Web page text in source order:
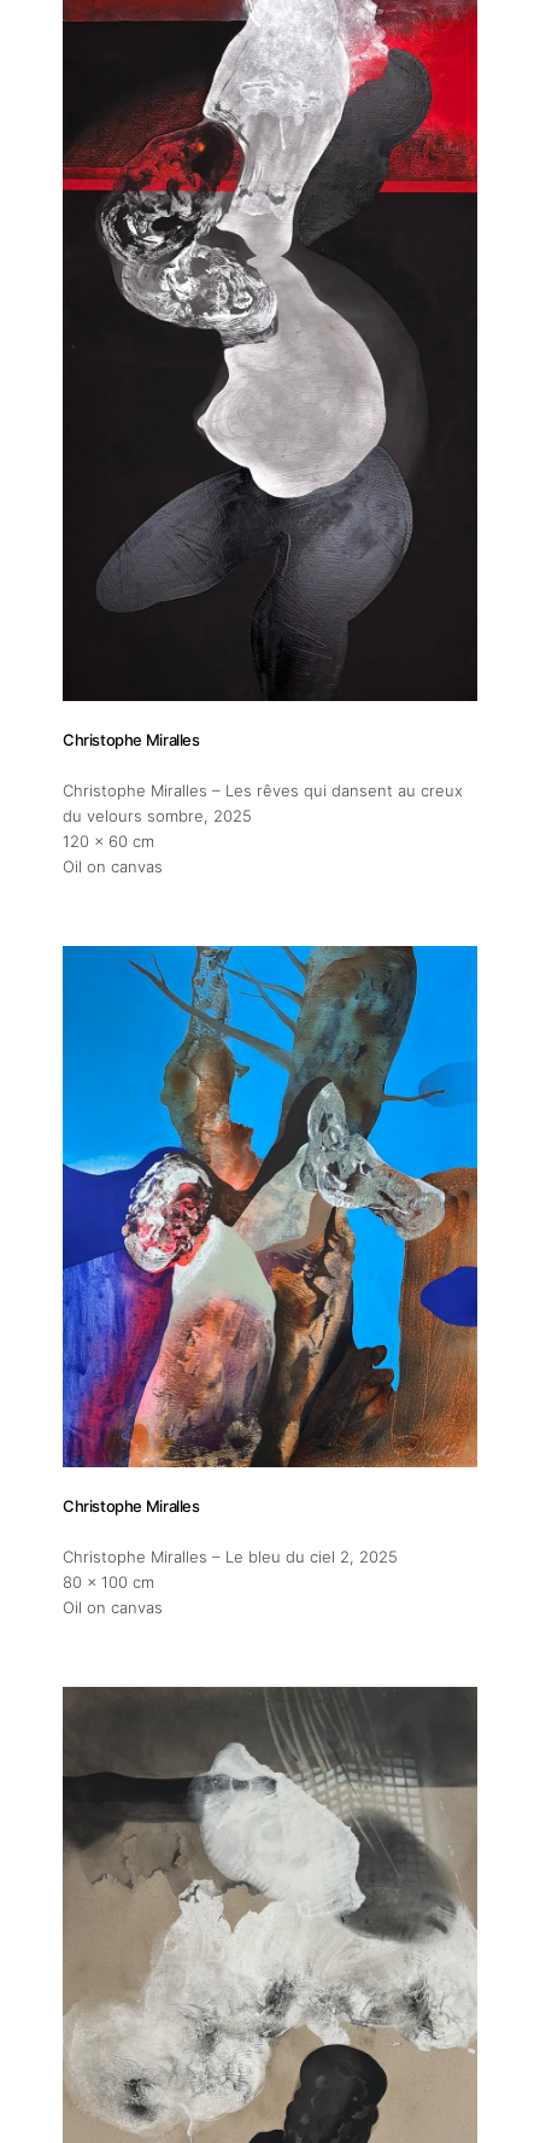
About
Artworks
Exhibitions
Fairs
Artists
Publications
Artist Residency
Contact
Christophe Miralles
Christophe Miralles – Les rêves qui dansent au creux
du velours sombre, 2025
120 x 60 cm
Oil on canvas
Christophe Miralles
Christophe Miralles – Le bleu du ciel 2, 2025
80 x 100 cm
Oil on canvas